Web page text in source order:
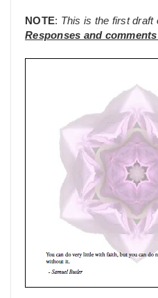
NOTE: This is the first draft
Responses and